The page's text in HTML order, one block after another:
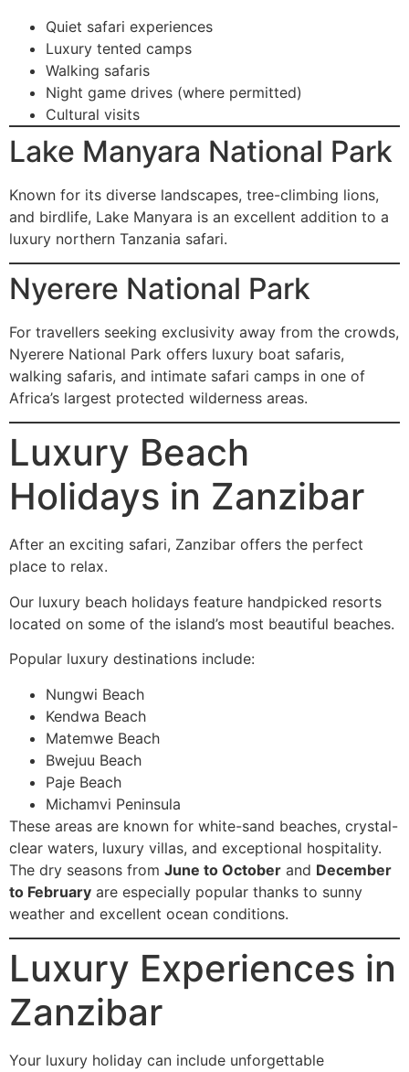
Quiet safari experiences
Luxury tented camps
Walking safaris
Night game drives (where permitted)
Cultural visits
Lake Manyara National Park
Known for its diverse landscapes, tree-climbing lions,
and birdlife, Lake Manyara is an excellent addition to a
luxury northern Tanzania safari.
Nyerere National Park
For travellers seeking exclusivity away from the crowds,
Nyerere National Park offers luxury boat safaris,
walking safaris, and intimate safari camps in one of
Africa’s largest protected wilderness areas.
Luxury Beach
Holidays in Zanzibar
After an exciting safari, Zanzibar offers the perfect
place to relax.
Our luxury beach holidays feature handpicked resorts
located on some of the island’s most beautiful beaches.
Popular luxury destinations include:
Nungwi Beach
Kendwa Beach
Matemwe Beach
Bwejuu Beach
Paje Beach
Michamvi Peninsula
These areas are known for white-sand beaches, crystal-
clear waters, luxury villas, and exceptional hospitality.
The dry seasons from June to October and December
to February are especially popular thanks to sunny
weather and excellent ocean conditions.
Luxury Experiences in
Zanzibar
Your luxury holiday can include unforgettable